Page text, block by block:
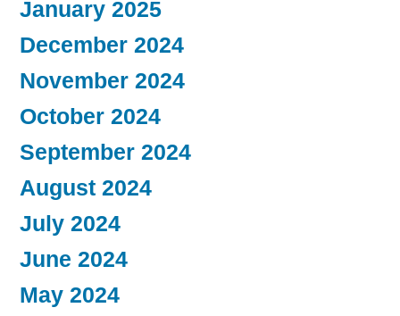
January 2025
December 2024
November 2024
October 2024
September 2024
August 2024
July 2024
June 2024
May 2024